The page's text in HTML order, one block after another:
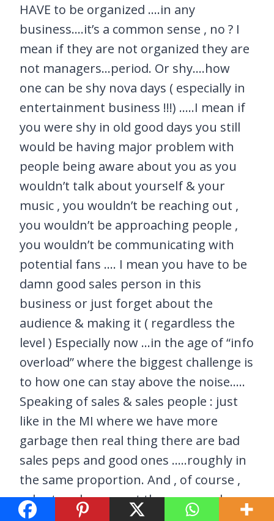
HAVE to be organized ….in any
business….it’s a common sense , no ? I
mean if they are not organized they are
not managers…period. Or shy….how
one can be shy nova days ( especially in
entertainment business !!!) …..I mean if
you were shy in old good days you still
would be having major problem with
people being aware about you as you
wouldn’t talk about yourself & your
music , you wouldn’t be reaching out ,
you wouldn’t be approaching people ,
you wouldn’t be communicating with
potential fans …. I mean you have to be
damn good sales person in this
business or just forget about the
audience & making it ( regardless the
level ) Especially now …in the age of “info
overload” where the biggest challenge is
to how one can stay above the noise…..
Speaking of sales & sales people : just
like in the MI where we have more
garbage then real thing there are bad
sales peps and good ones …..roughly in
the same proportion. And , of course ,
sales to sales are not the same and you